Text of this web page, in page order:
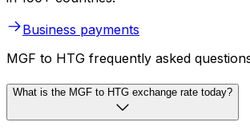
Business payments
MGF to HTG frequently asked
What is the MGF to HTG exchange rate today?